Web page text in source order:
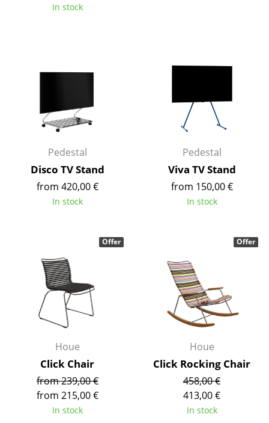
Bar Trolley
Shelves & Cabinets
Wall Mounted Shelving
Sideboards & Commodes
Side & Roll Container
Bar Furniture
Wardrobes
Occasional Storage
Components
Lighting
Pendant Lamps & Ceiling Lamps
In stock
Pedestal
Disco TV Stand
from 420,00 €
In stock
Pedestal
Viva TV Stand
from 150,00 €
In stock
Houe
Click Chair
from 239,00 €
from 215,00 €
In stock
Offer
Houe
Click Rocking Chair
458,00 €
413,00 €
In stock
Offer